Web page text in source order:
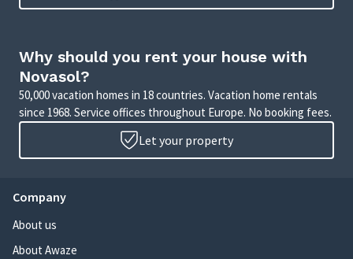
Why should you rent your house with
Novasol?
50,000 vacation homes in 18 countries. Vacation home rentals
since 1968. Service offices throughout Europe. No booking fees.
Let your property
Company
About us
About Awaze